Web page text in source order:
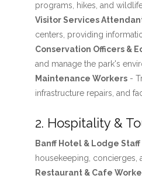
programs, hikes, and
Visitor Services
centers, providing
Conservation Officers &
and manage the park's
Maintenance Workers-
infrastructure repairs, and
2. Hospitality &
Banff Hotel & Lodge Staff
housekeeping, concierges,
Restaurant & Cafe